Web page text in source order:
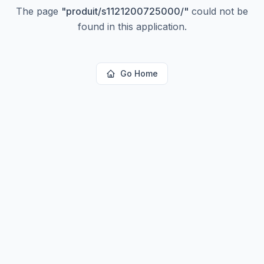
The page "produit/s1121200725000/" could not be
found in this application.
Go Home